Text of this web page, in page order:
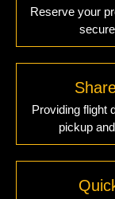
Reserve your
Providing flight
pickup